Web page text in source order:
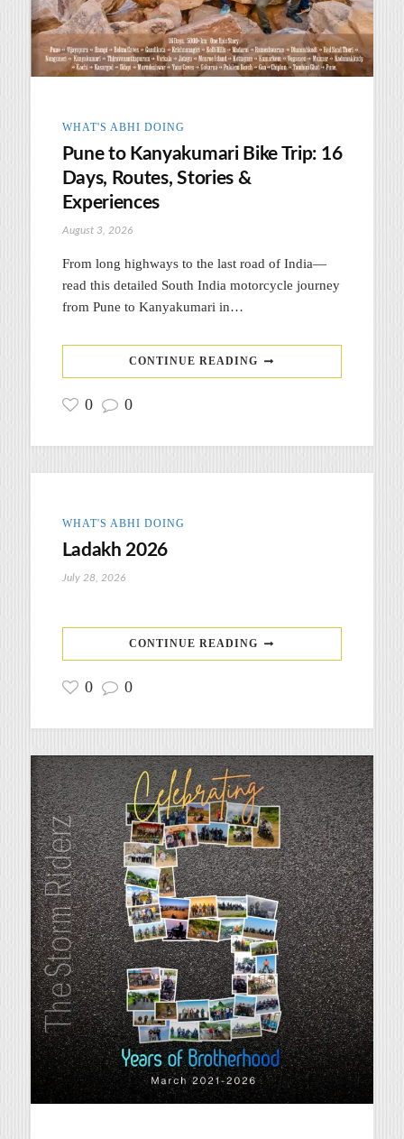
WHAT'S ABHI DOING
Pune to Kanyakumari Bike Trip: 16
Days, Routes, Stories &
Experiences
August 3, 2026
From long highways to the last road of India—
read this detailed South India motorcycle journey
from Pune to Kanyakumari in…
CONTINUE READING
0 0
WHAT'S ABHI DOING
Ladakh 2026
July 28, 2026
CONTINUE READING
0 0